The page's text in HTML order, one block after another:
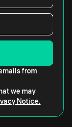
from
we may
Notice.